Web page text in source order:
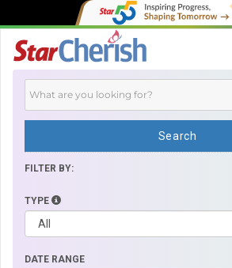
Search
FILTER BY:
TYPE
DATE RANGE